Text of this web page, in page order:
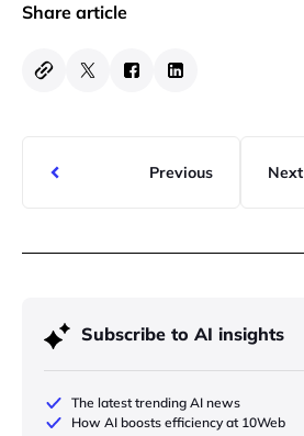
Share article
Previous Next
Subscribe to AI insights
The latest trending AI news
How AI boosts efficiency at 10Web